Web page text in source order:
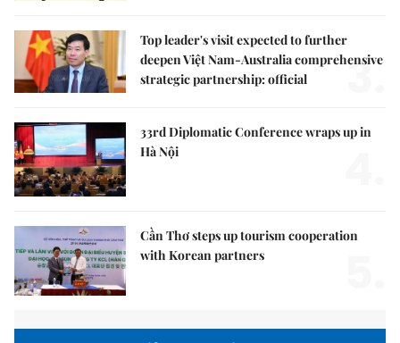
Top leader's visit expected to further
deepen Việt Nam-Australia comprehensive
strategic partnership: official
3.
33rd Diplomatic Conference wraps up in
Hà Nội
Cần Thơ steps up tourism cooperation
with Korean partners